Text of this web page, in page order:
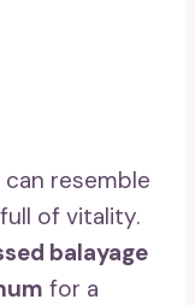
resemble
of vitality.
balayage
for a